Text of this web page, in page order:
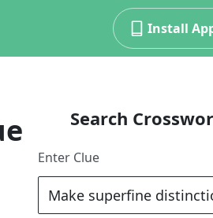
Install
Search
Enter Clue